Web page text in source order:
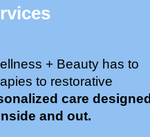
+ Beauty has to
to restorative
care designed
and out.